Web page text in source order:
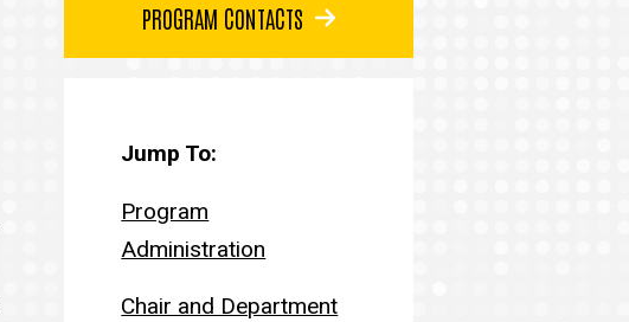
PROGRAM CONTACTS
Jump to:
Jump To:
Program
Administration
Chair and Department